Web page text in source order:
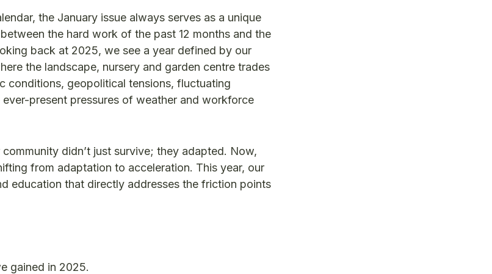
the January issue always serves as a unique
the hard work of the past 12 months and the
back at 2025, we see a year defined by our
the landscape, nursery and garden centre trades
conditions, geopolitical tensions, fluctuating
present pressures of weather and workforce
didn’t just survive; they adapted. Now,
from adaptation to acceleration. This year, our
education that directly addresses the friction points
gained in 2025.